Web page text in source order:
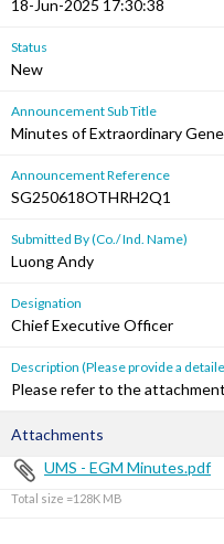
18-Jun-2025 17:30:38
Status
New
Announcement Sub Title
Minutes of Extraordinary
Announcement Reference
SG250618OTHRH2Q1
Submitted By (Co./ Ind. Name)
Luong Andy
Designation
Chief Executive Officer
Description (Please provide a
Please refer to the
Attachments
UMS - EGM Minutes.pdf
Total size =128K